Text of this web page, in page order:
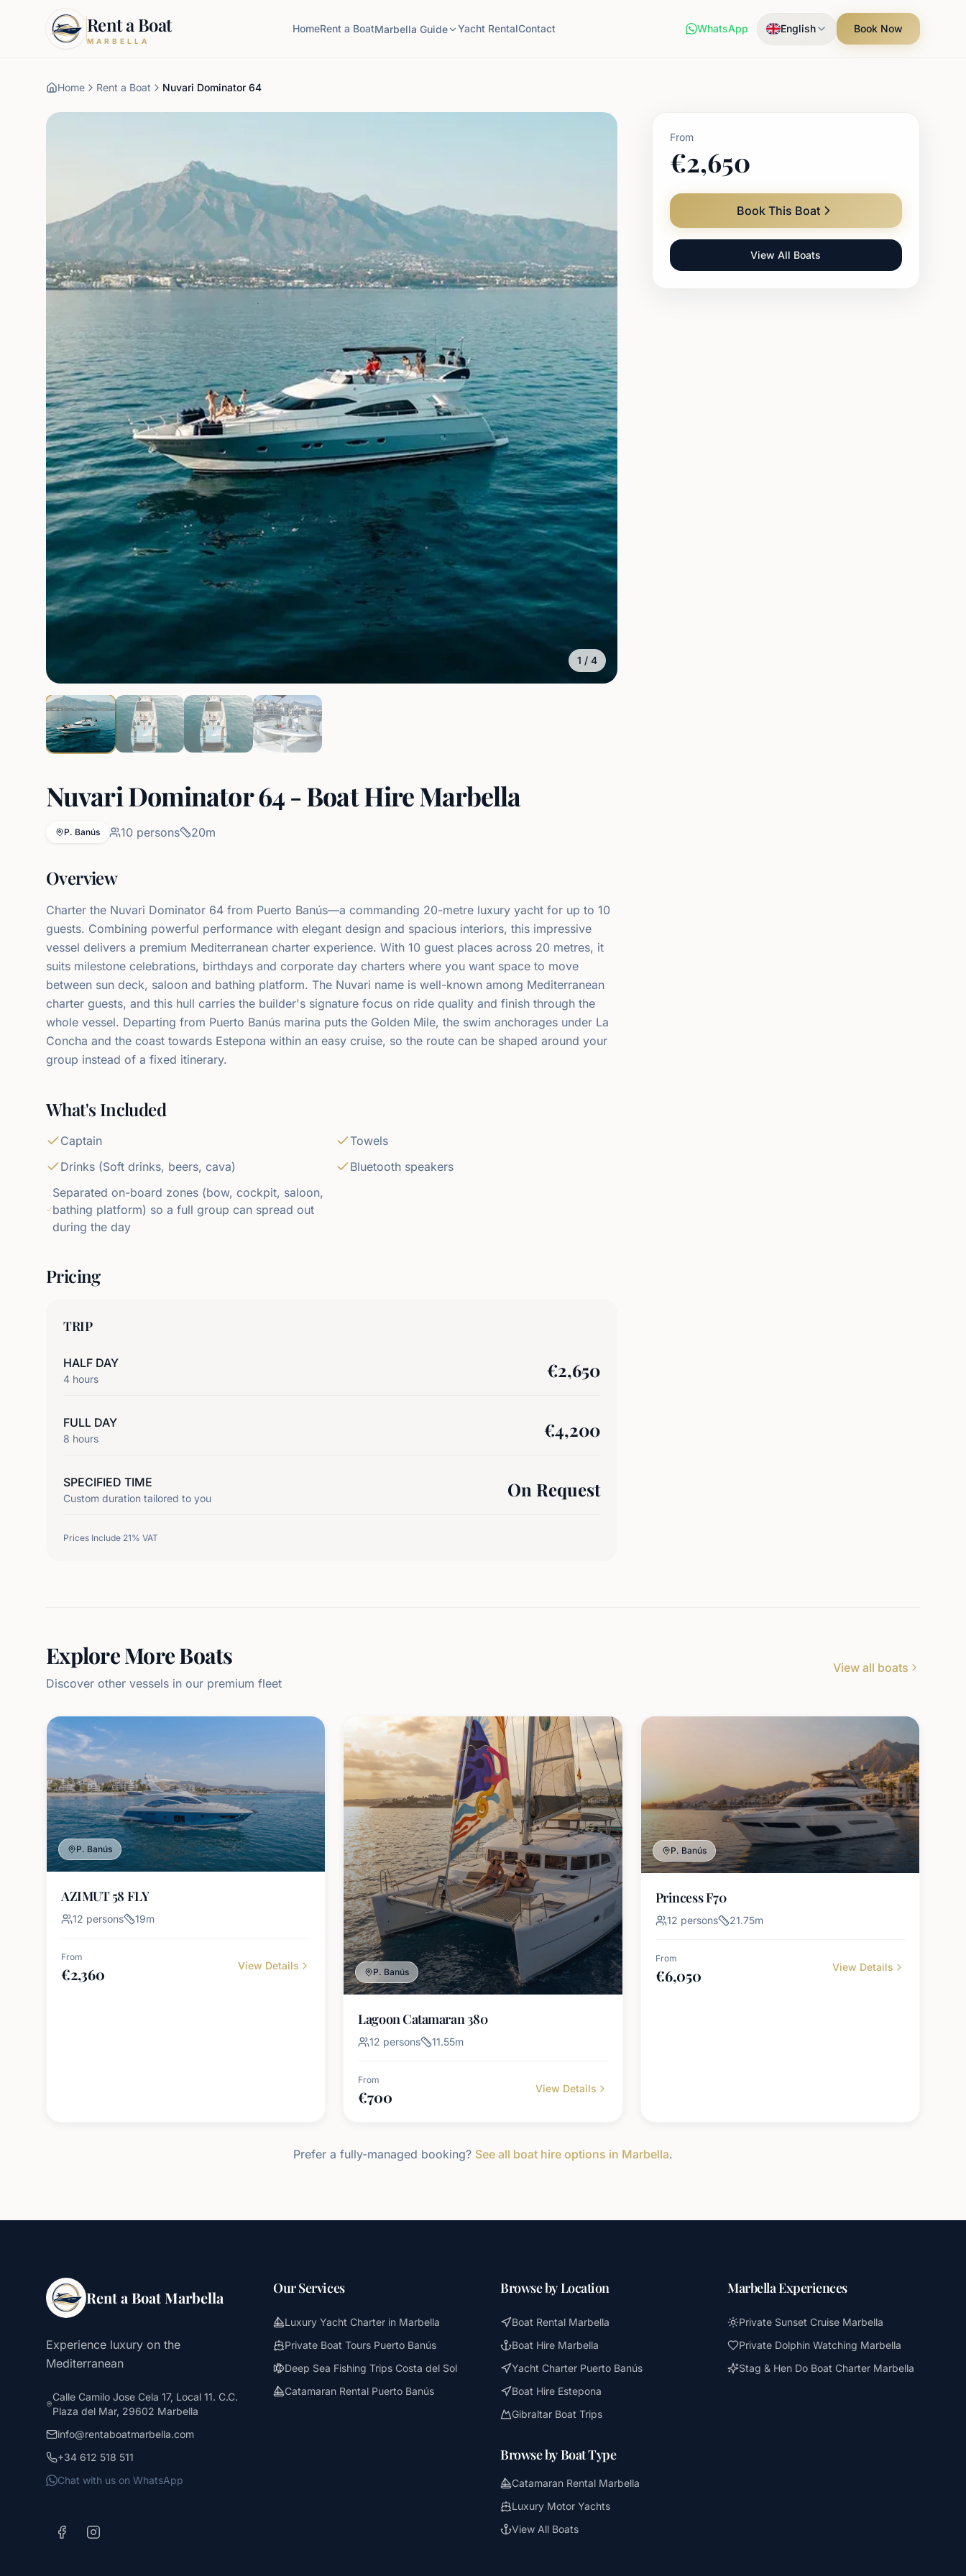
Rent a Boat
MARBELLA
HomeRent a BoatMarbella Guide Yacht RentalContact WhatsApp English Book Now
Home Rent a Boat Nuvari Dominator 64
1 / 4
Nuvari Dominator 64 - Boat Hire Marbella
P. Banús 10 persons 20m
Overview
Charter the Nuvari Dominator 64 from Puerto Banús—a commanding 20-metre luxury yacht for up to 10
guests. Combining powerful performance with elegant design and spacious interiors, this impressive
vessel delivers a premium Mediterranean charter experience. With 10 guest places across 20 metres, it
suits milestone celebrations, birthdays and corporate day charters where you want space to move
between sun deck, saloon and bathing platform. The Nuvari name is well-known among Mediterranean
charter guests, and this hull carries the builder's signature focus on ride quality and finish through the
whole vessel. Departing from Puerto Banús marina puts the Golden Mile, the swim anchorages under La
Concha and the coast towards Estepona within an easy cruise, so the route can be shaped around your
group instead of a fixed itinerary.
What's Included
Captain
Towels
Drinks (Soft drinks, beers, cava)
Bluetooth speakers
Separated on-board zones (bow, cockpit, saloon,
bathing platform) so a full group can spread out
during the day
Pricing
TRIP
HALF DAY
4 hours €2,650
FULL DAY
8 hours €4,200
SPECIFIED TIME
Custom duration tailored to you On Request
Prices Include 21% VAT
From
€2,650
Book This Boat
View All Boats
Explore More Boats
Discover other vessels in our premium fleet
View all boats
P. Banús
AZIMUT 58 FLY
12 persons 19m
From
€2,360 View Details
P. Banús
Lagoon Catamaran 380
12 persons 11.55m
From
€700 View Details
P. Banús
Princess F70
12 persons 21.75m
From
€6,050 View Details
Prefer a fully-managed booking? See all boat hire options in Marbella.
Rent a Boat Marbella
Experience luxury on the
Mediterranean
Calle Camilo Jose Cela 17, Local 11. C.C.
Plaza del Mar, 29602 Marbella
info@rentaboatmarbella.com
+34 612 518 511
Chat with us on WhatsApp
Our Services
Luxury Yacht Charter in Marbella
Private Boat Tours Puerto Banús
Deep Sea Fishing Trips Costa del Sol
Catamaran Rental Puerto Banús
Browse by Location
Boat Rental Marbella
Boat Hire Marbella
Yacht Charter Puerto Banús
Boat Hire Estepona
Gibraltar Boat Trips
Browse by Boat Type
Catamaran Rental Marbella
Luxury Motor Yachts
View All Boats
Marbella Experiences
Private Sunset Cruise Marbella
Private Dolphin Watching Marbella
Stag & Hen Do Boat Charter Marbella